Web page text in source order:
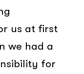
us at first
we had a
for